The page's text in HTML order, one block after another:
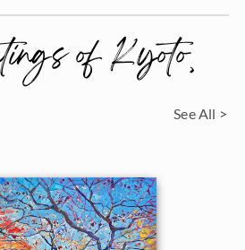
of Kyoto,
See All >